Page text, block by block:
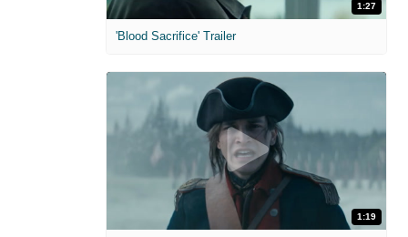
1:27
'Blood Sacrifice' Trailer
1:19